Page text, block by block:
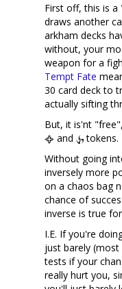
First off, this is
draws another
arkham decks
without, your
weapon for a
Tempt Fate
30 card deck to
actually sifting
But, it is'nt
and
tokens.
Without going
inversely more
on a chaos bag
chance of
inverse is true for
I.E. If you're
just barely
tests if your
really hurt you,